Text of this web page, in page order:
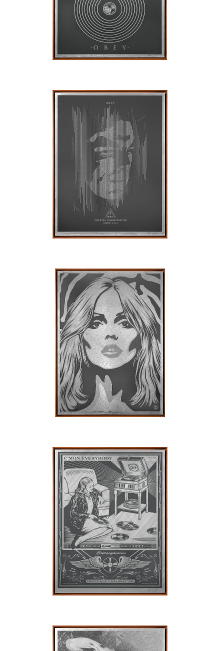
SOLD OUT
SOLD OUT
SOLD OUT